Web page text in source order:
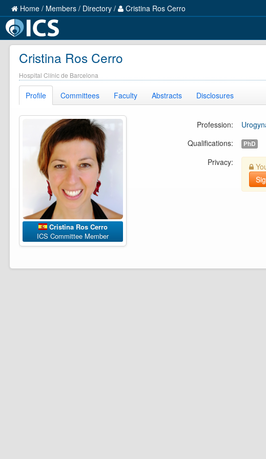
Home / Members / Directory / Cristina Ros Cerro
Cristina Ros Cerro
Hospital Clínic de Barcelona
Profile Committees Faculty Abstracts Disclosures
Cristina Ros Cerro
ICS Committee Member
Profession:
Qualifications:
PhD
Privacy: